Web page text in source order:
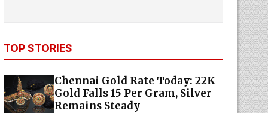
TOP STORIES
Chennai Gold Rate Today: 22K
Gold Falls ₹15 Per Gram, Silver
Remains Steady